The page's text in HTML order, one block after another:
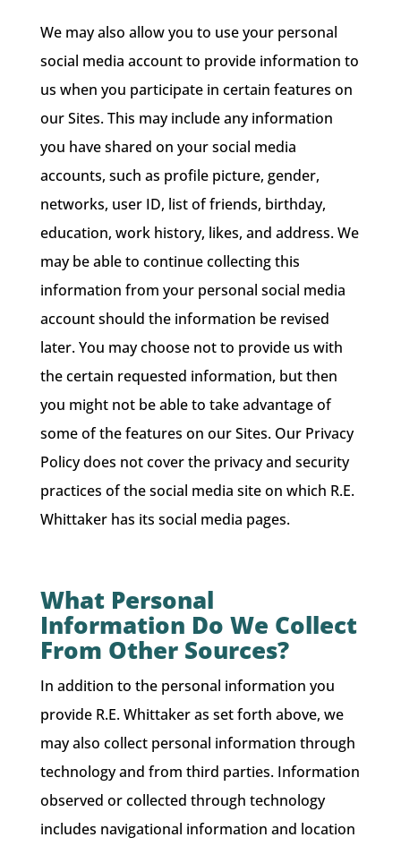
We may also allow you to use your personal
social media account to provide information to
us when you participate in certain features on
our Sites. This may include any information
you have shared on your social media
accounts, such as profile picture, gender,
networks, user ID, list of friends, birthday,
education, work history, likes, and address. We
may be able to continue collecting this
information from your personal social media
account should the information be revised
later. You may choose not to provide us with
the certain requested information, but then
you might not be able to take advantage of
some of the features on our Sites. Our Privacy
Policy does not cover the privacy and security
practices of the social media site on which R.E.
Whittaker has its social media pages.
What Personal
Information Do We Collect
From Other Sources?
In addition to the personal information you
provide R.E. Whittaker as set forth above, we
may also collect personal information through
technology and from third parties. Information
observed or collected through technology
includes navigational information and location